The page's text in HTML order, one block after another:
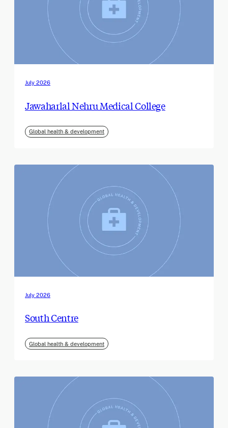
July 2026
Jawaharlal Nehru Medical College
Global health & development
July 2026
South Centre
Global health & development